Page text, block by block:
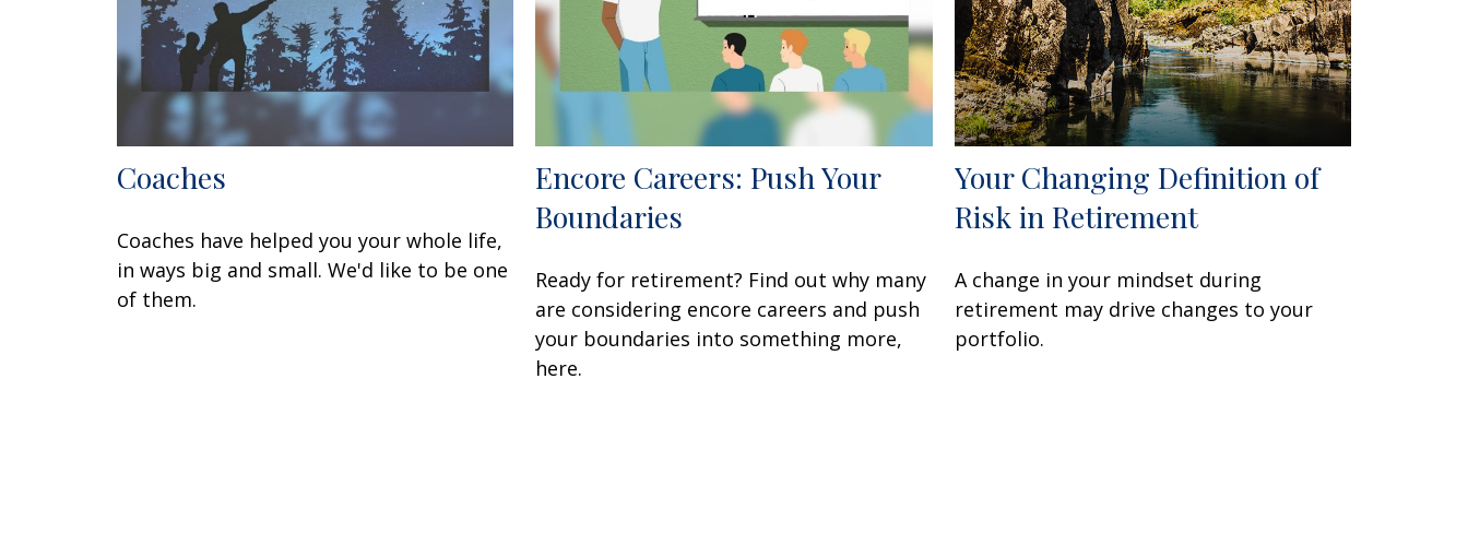
Coaches
Coaches have helped you your whole life,
in ways big and small. We'd like to be one
of them.
Encore Careers: Push Your
Boundaries
Ready for retirement? Find out why many
are considering encore careers and push
your boundaries into something more,
here.
Your Changing Definition of
Risk in Retirement
A change in your mindset during
retirement may drive changes to your
portfolio.